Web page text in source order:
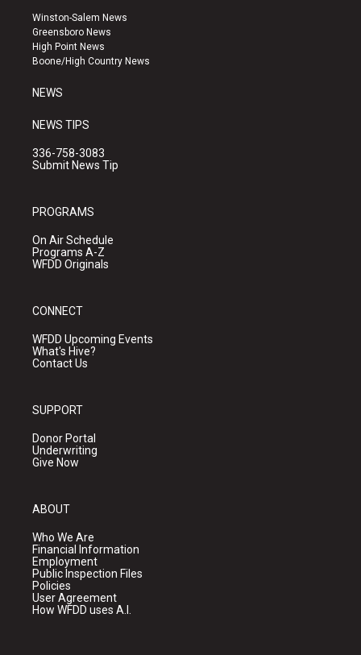
a
g
r
a
u
b
e
k
Winston-Salem News
Greensboro News
High Point News
Boone/High Country News
NEWS
NEWS TIPS
336-758-3083
Submit News Tip
PROGRAMS
On Air Schedule
Programs A-Z
WFDD Originals
CONNECT
WFDD Upcoming Events
What's Hive?
Contact Us
SUPPORT
Donor Portal
Underwriting
Give Now
ABOUT
Who We Are
Financial Information
Employment
Public Inspection Files
Policies
User Agreement
How WFDD uses A.I.